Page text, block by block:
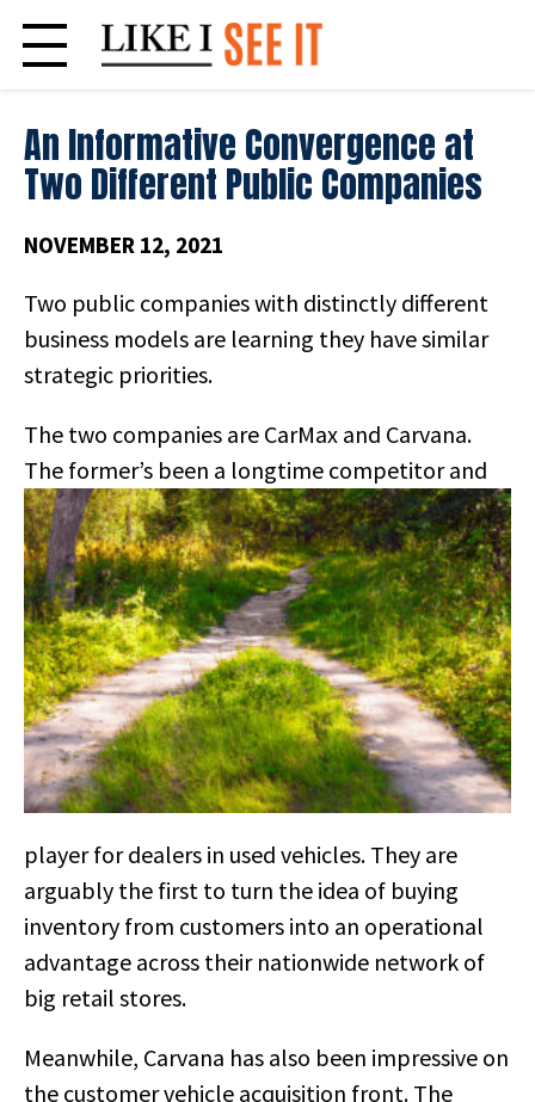
content
An Informative Convergence at
Two Different Public Companies
NOVEMBER 12, 2021
Two public companies with distinctly different
business models are learning they have similar
strategic priorities.
The two companies are CarMax and Carvana.
The former’s been a longtime competitor and
player for dealers in used vehicles. They are
arguably the first to turn the idea of buying
inventory from customers into an operational
advantage across their nationwide network of
big retail stores.
Meanwhile, Carvana has also been impressive on
the customer vehicle acquisition front. The